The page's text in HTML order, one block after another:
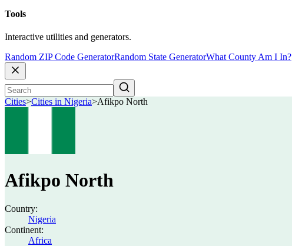
Tools
Interactive utilities and generators.
Random ZIP Code GeneratorRandom State GeneratorWhat County Am I In?
Cities>Cities in Nigeria>Afikpo North
Afikpo North
Country:
Nigeria
Continent:
Africa